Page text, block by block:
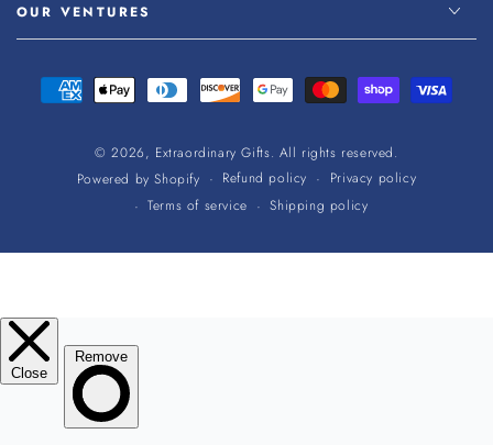
OUR VENTURES
© 2026, Extraordinary Gifts. All rights reserved.
Powered by Shopify
Refund policy
Privacy policy
Terms of service
Shipping policy
Payment